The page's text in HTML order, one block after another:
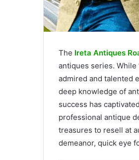
The Ireta Antiques
antiques series.
admired and talented
deep knowledge of
success has
professional antique
treasures to resell at
demeanor, quick eye